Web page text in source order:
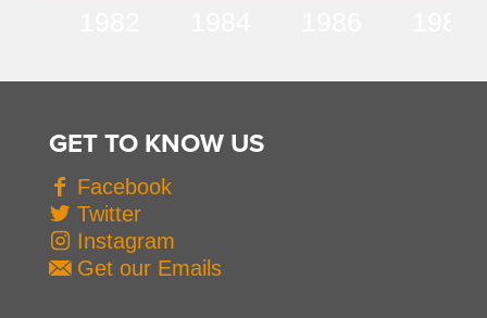
GET TO KNOW US
Facebook
Twitter
Instagram
Get our Emails